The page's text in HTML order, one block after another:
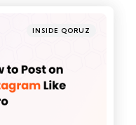
Posted
INSIDE QORUZ